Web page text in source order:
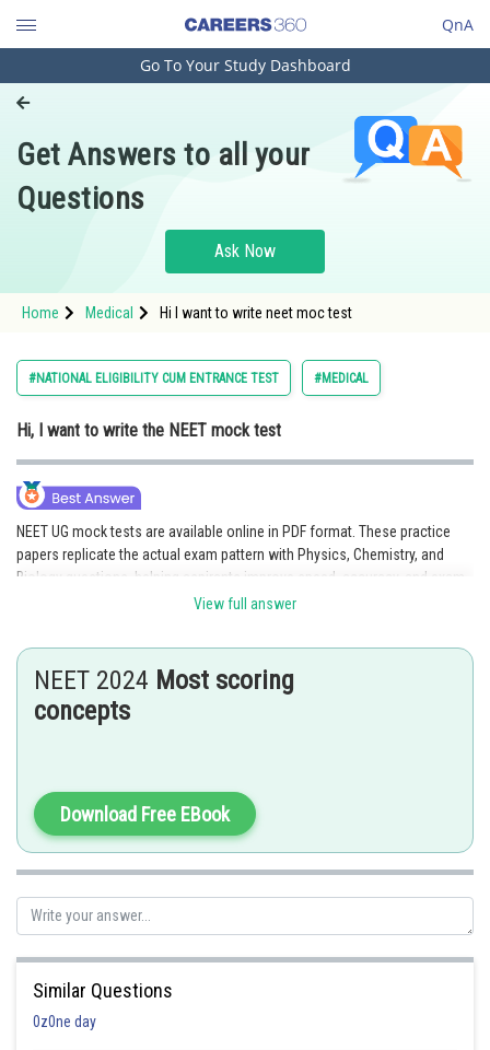
QnA
Engineering and Architecture
Pharmacy
Hospitality and Tourism
Study Abroad
Arts, Commerce & Sciences
Administration
Medicine and Allied Sciences
Animation and Design
Media, Mass Communication and
Journalism
Go To Your Study Dashboard
Get Answers to all your
Questions
Ask Now
Home Medical Hi I want to write neet moc test
#NATIONAL ELIGIBILITY CUM ENTRANCE TEST #MEDICAL
Hi, I want to write the NEET mock test
NEET UG mock tests are available online in PDF format. These practice
papers replicate the actual exam pattern with Physics, Chemistry, and
Biology questions, helping aspirants improve speed, accuracy, and exam
Posted by
Saniya Khatri
View full answer
NEET 2024 Most scoring
concepts
Download Free EBook
Similar Questions
0z0ne day